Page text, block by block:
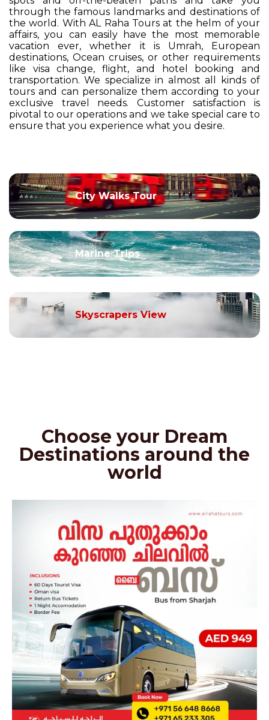
through the famous landmarks and destinations of
the world. With AL Raha Tours at the helm of your
affairs, you can easily have the most memorable
vacation ever, whether it is Umrah, European
destinations, Ocean cruises, or other requirements
like visa change, flight, and hotel booking and
transportation. We specialize in almost all kinds of
tours and can personalize them according to your
exclusive travel needs. Customer satisfaction is
pivotal to our operations and we take special care to
ensure that you experience what you desire.
City Walks Tour
Marine Trips
Skyscrapers View
Choose your Dream
Destinations around the
world